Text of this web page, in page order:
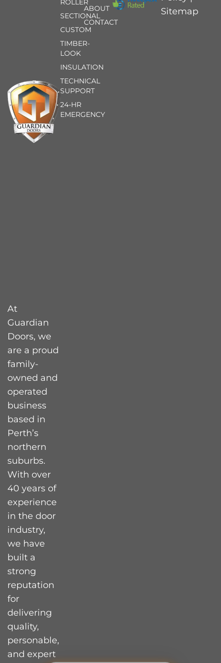
At
Guardian
Doors, we
are a proud
family-
owned and
operated
business
based in
Perth’s
northern
suburbs.
With over
40 years of
experience
in the door
industry,
we have
built a
strong
reputation
for
delivering
quality,
personable,
and expert
ROLLER
SECTIONAL
CUSTOM
TIMBER-
LOOK
INSULATION
TECHNICAL
SUPPORT
24-HR
EMERGENCY
ABOUT
CONTACT
Sitemap